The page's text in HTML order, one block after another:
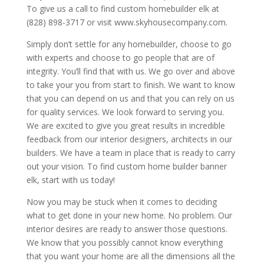
To give us a call to find custom homebuilder elk at
(828) 898-3717 or visit www.skyhousecompany.com.
Simply don’t settle for any homebuilder, choose to go
with experts and choose to go people that are of
integrity. You’ll find that with us. We go over and above
to take your you from start to finish. We want to know
that you can depend on us and that you can rely on us
for quality services. We look forward to serving you.
We are excited to give you great results in incredible
feedback from our interior designers, architects in our
builders. We have a team in place that is ready to carry
out your vision. To find custom home builder banner
elk, start with us today!
Now you may be stuck when it comes to deciding
what to get done in your new home. No problem. Our
interior desires are ready to answer those questions.
We know that you possibly cannot know everything
that you want your home are all the dimensions all the